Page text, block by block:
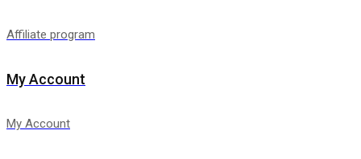
Affiliate program
My Account
My Account